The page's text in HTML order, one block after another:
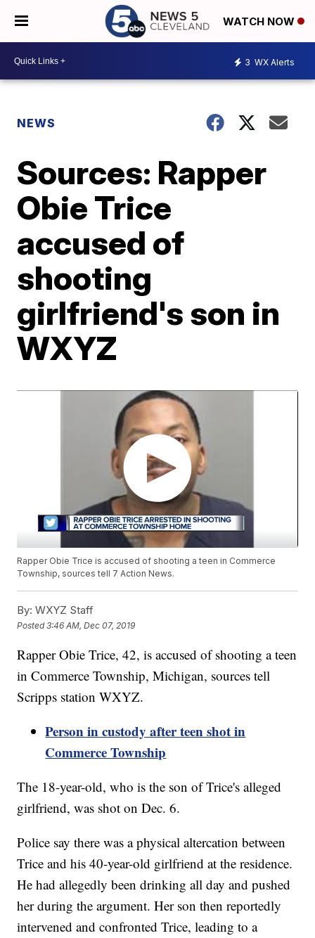
WATCH NOW
3 WX Alerts
NEWS
Sources: Rapper
Obie Trice
accused of
shooting
girlfriend's son in
WXYZ
Rapper Obie Trice is accused of shooting a teen in Commerce
Township, sources tell 7 Action News.
By: WXYZ Staff
Posted3:46 AM, Dec 07, 2019
Rapper Obie Trice, 42, is accused of shooting a teen
in Commerce Township, Michigan, sources tell
Scripps station WXYZ.
Person in custody after teen shot in
Commerce Township
The 18-year-old, who is the son of Trice's alleged
girlfriend, was shot on Dec. 6.
Police say there was a physical altercation between
Trice and his 40-year-old girlfriend at the residence.
He had allegedly been drinking all day and pushed
her during the argument. Her son then reportedly
intervened and confronted Trice, leading to a